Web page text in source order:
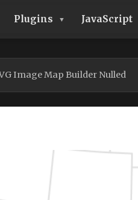
Plugins JavaScript
Image Map Builder Nulled